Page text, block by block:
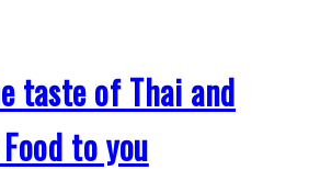
taste of Thai and
to you